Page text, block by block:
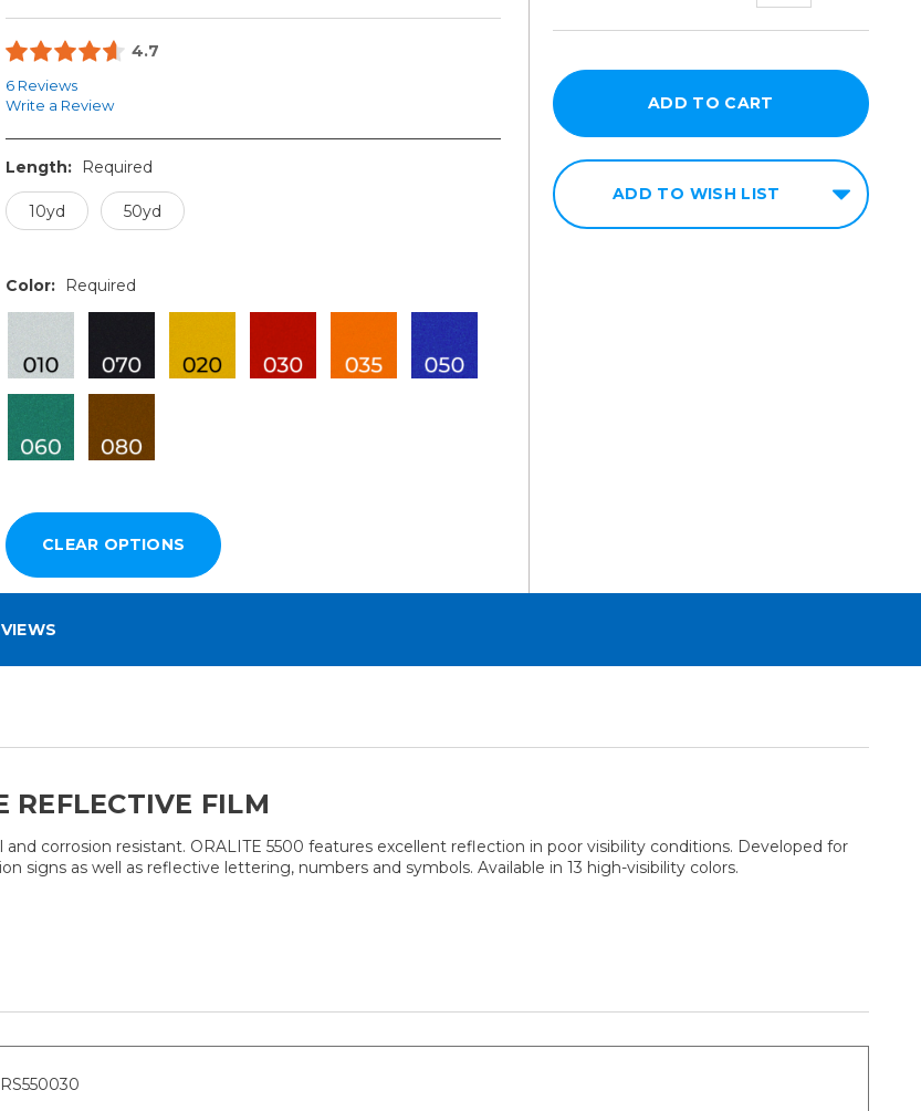
4.7
6 Reviews
Write a Review
Length: Required
10yd 50yd
Color: Required
ADD TO WISH LIST
REFLECTIVE FILM
corrosion resistant. ORALITE 5500 features excellent reflection in poor visibility conditions. Developed for
as well as reflective lettering, numbers and symbols. Available in 13 high-visibility colors.